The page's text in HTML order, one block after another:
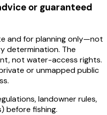
or guaranteed
and for planning only—not
determination. The
, not water-access rights.
or unmapped public
landowner rules,
before fishing.